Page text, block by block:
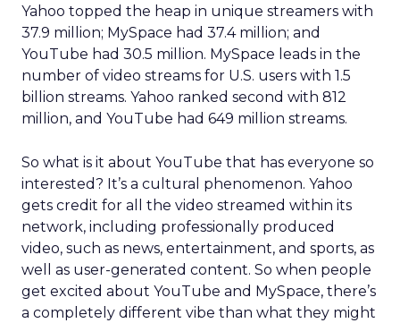
Yahoo topped the heap in unique streamers with
37.9 million; MySpace had 37.4 million; and
YouTube had 30.5 million. MySpace leads in the
number of video streams for U.S. users with 1.5
billion streams. Yahoo ranked second with 812
million, and YouTube had 649 million streams.
So what is it about YouTube that has everyone so
interested? It’s a cultural phenomenon. Yahoo
gets credit for all the video streamed within its
network, including professionally produced
video, such as news, entertainment, and sports, as
well as user-generated content. So when people
get excited about YouTube and MySpace, there’s
a completely different vibe than what they might